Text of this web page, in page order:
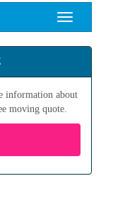
Toggle
navigation
information about
moving quote.